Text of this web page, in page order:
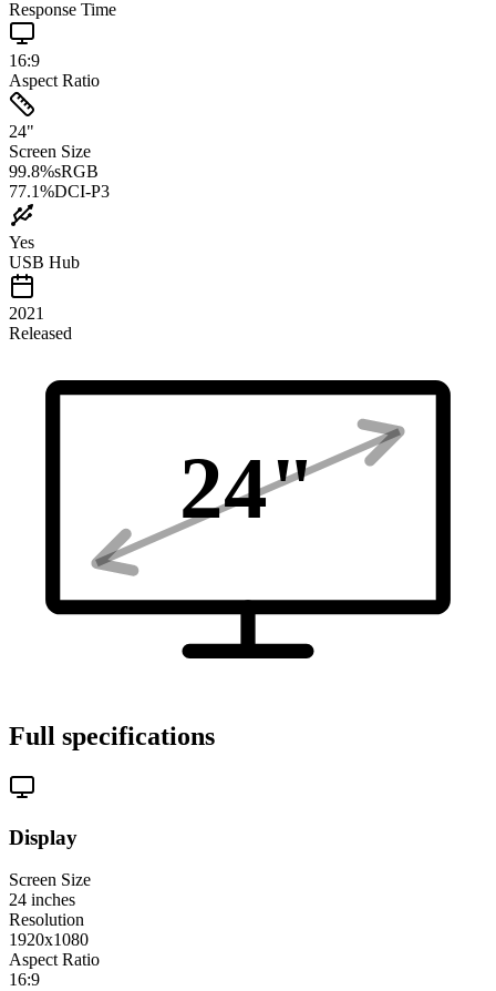
Response Time
16:9
Aspect Ratio
24"
Screen Size
99.8%sRGB
77.1%DCI-P3
Yes
USB Hub
2021
Released
24"
Full specifications
Display
Screen Size
24 inches
Resolution
1920x1080
Aspect Ratio
16:9